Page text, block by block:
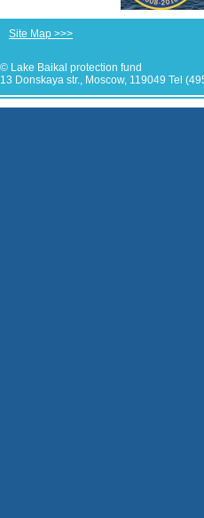
Site Map >>>
© Lake Baikal protection fund
13 Donskaya str., Moscow, 119049 Tel